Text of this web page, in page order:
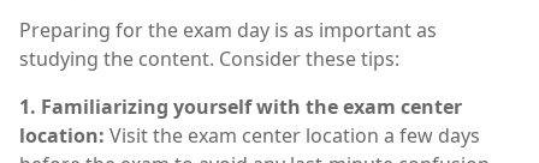
Preparing for the exam day is as important as
studying the content. Consider these tips:
1. Familiarizing yourself with the exam center
location: Visit the exam center location a few days